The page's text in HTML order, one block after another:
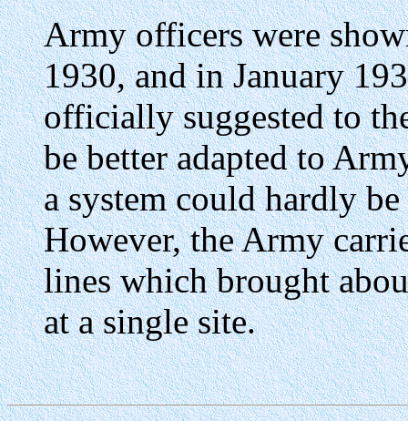
Army officers were
1930, and in January
officially suggested to
be better adapted to
a system could hardly
However, the Army
lines which brought
at a single site.